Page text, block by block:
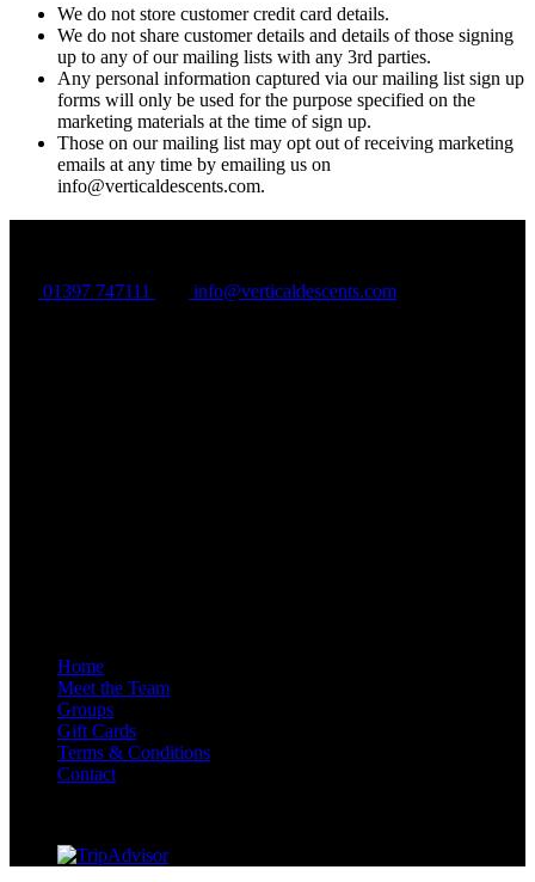
We do not store customer credit card details.
We do not share customer details and details of those signing
up to any of our mailing lists with any 3rd parties.
Any personal information captured via our mailing list sign up
forms will only be used for the purpose specified on the
marketing materials at the time of sign up.
Those on our mailing list may opt out of receiving marketing
emails at any time by emailing us on
info@verticaldescents.com.
01397 747111 info@verticaldescents.com
Home
Meet the Team
Groups
Gift Cards
Terms & Conditions
Contact